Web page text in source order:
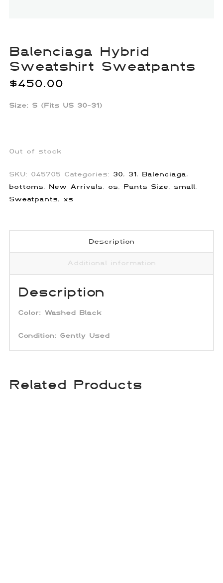
Balenciaga Hybrid
Sweatshirt Sweatpants
$450.00
Size: S (Fits US 30-31)
Out of stock
SKU: 045705 Categories: 30, 31, Balenciaga,
bottoms, New Arrivals, os, Pants Size, small,
Sweatpants, xs
Description
Additional information
Description
Color: Washed Black
Condition: Gently Used
Related Products